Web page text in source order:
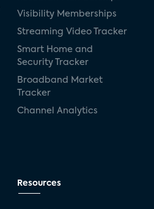
Visibility Memberships
Streaming Video Tracker
Smart Home and
Security Tracker
Broadband Market
Tracker
Channel Analytics
Resources